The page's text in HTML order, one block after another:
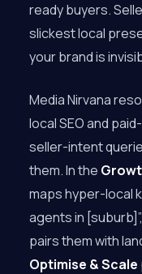
ready buyers.
slickest local
your brand is
Media Nirvana
local SEO and
seller-intent
them. In the
maps hyper-local
agents in
pairs them with
Optimise & Scale